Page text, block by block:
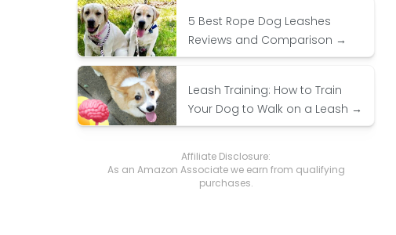
5 Best Rope Dog Leashes
Reviews and Comparison →
Leash Training: How to Train
Your Dog to Walk on a Leash →
Affiliate Disclosure:
As an Amazon Associate we earn from qualifying
purchases.